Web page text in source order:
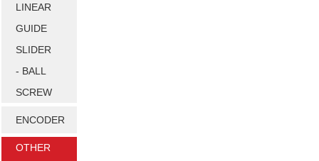
LINEAR
GUIDE
SLIDER
- BALL
SCREW
ENCODER
OTHER